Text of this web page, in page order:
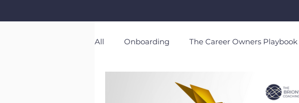
All Onboarding The Career Owners Playbook
The Eminence Project